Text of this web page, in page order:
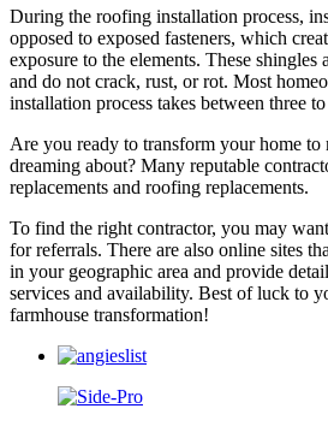
During the roofing installation process,
opposed to exposed fasteners, which
exposure to the elements. These shingles
and do not crack, rust, or rot. Most
installation process takes between three
Are you ready to transform your home to
dreaming about? Many reputable
replacements and roofing replacements.
To find the right contractor, you may
for referrals. There are also online sites
in your geographic area and provide
services and availability. Best of luck to
farmhouse transformation!